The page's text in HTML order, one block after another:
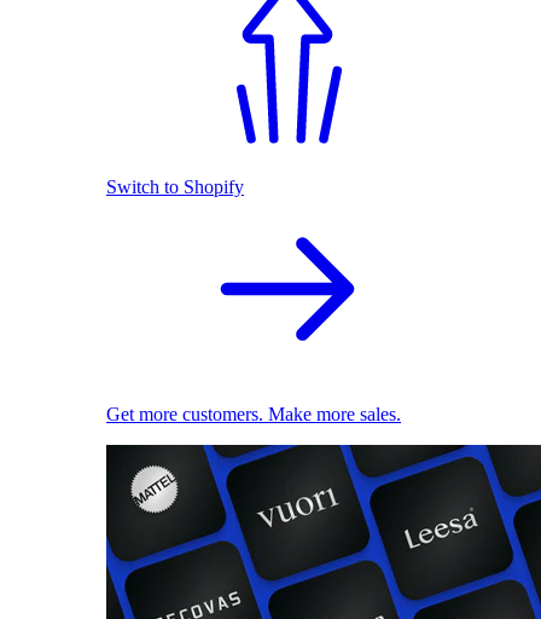
Switch to Shopify
Get more customers. Make more sales.